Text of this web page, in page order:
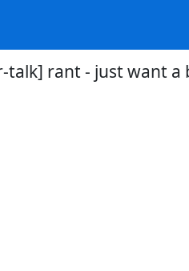
talk] rant - just want a